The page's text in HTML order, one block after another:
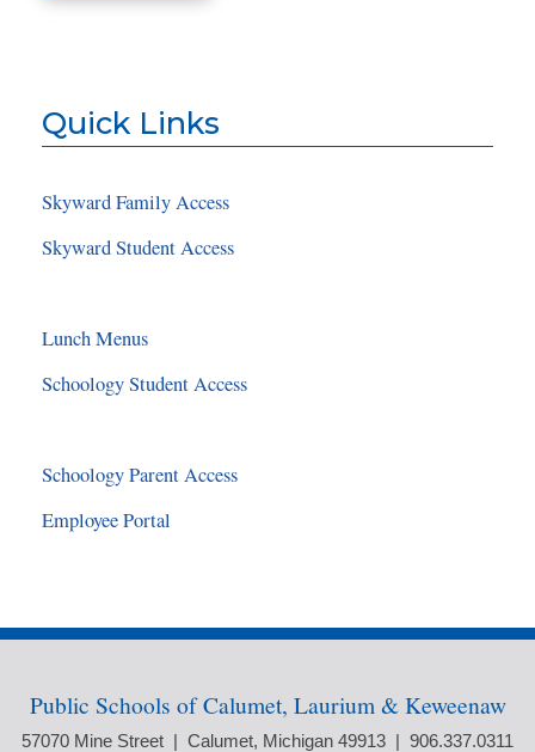
Quick Links
Skyward Family Access
Skyward Student Access
Lunch Menus
Schoology Student Access
Schoology Parent Access
Employee Portal
Public Schools of Calumet, Laurium & Keweenaw
57070 Mine Street | Calumet, Michigan 49913 | 906.337.0311